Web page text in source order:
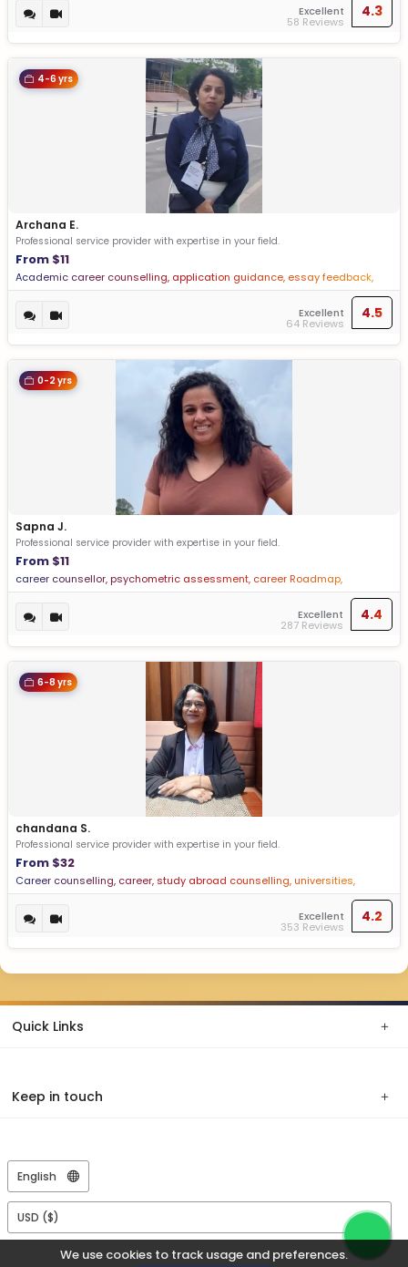
We use cookies to track usage and preferences.
Excellent
58 Reviews
4.3
4-6 yrs
Archana E.
Professional service provider with expertise in your field.
From $11
Academic career counselling, application guidance, essay feedback,
Profile building
Excellent
64 Reviews
4.5
0-2 yrs
Sapna J.
Professional service provider with expertise in your field.
From $11
career counsellor, psychometric assessment, career Roadmap,
personalized report, Stream selection, Action plans
Excellent
287 Reviews
4.4
6-8 yrs
chandana S.
Professional service provider with expertise in your field.
From $32
Career counselling, career, study abroad counselling, universities,
psychometric test
Excellent
353 Reviews
4.2
Quick Links
Keep in touch